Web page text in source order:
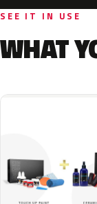
SEE IT IN USE
WHAT